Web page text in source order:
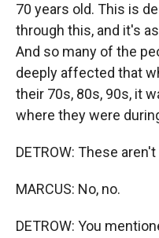
70 years old. This is
through this, and it's
And so many of the
deeply affected that
their 70s, 80s, 90s, it
where they were
DETROW: These
MARCUS: No, no.
DETROW: You